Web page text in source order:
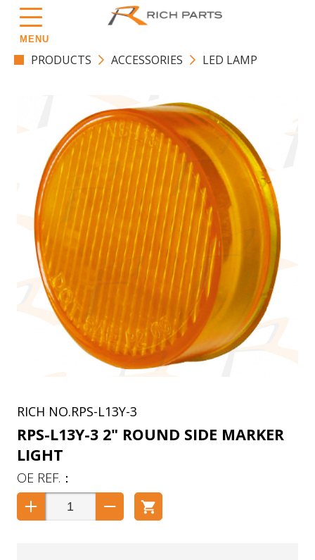
MENU
PRODUCTS ACCESSORIES LED LAMP
RPS-L13Y-3
RPS-L13Y-3 2" ROUND SIDE MARKER
LIGHT